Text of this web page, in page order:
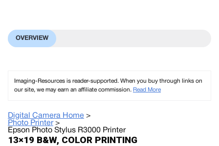
OVERVIEW
Imaging-Resources is reader-supported. When you buy through links on
our site, we may earn an affiliate commission. Read More
Digital Camera Home >
Photo Printer>
Epson Photo Stylus R3000 Printer
13×19 B&W, COLOR PRINTING